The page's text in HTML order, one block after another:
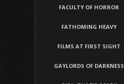
FACULTY OF HORROR
FATHOMING HEAVY
FILMS AT FIRST SIGHT
GAYLORDS OF DARKNESS